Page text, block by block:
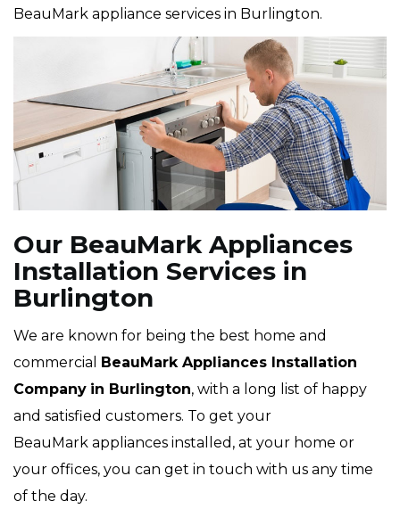
BeauMark appliance services in Burlington.
Our BeauMark Appliances
Installation Services in
Burlington
We are known for being the best home and
commercial BeauMark Appliances Installation
Company in Burlington, with a long list of happy
and satisfied customers. To get your
BeauMark appliances installed, at your home or
your offices, you can get in touch with us any time
of the day.